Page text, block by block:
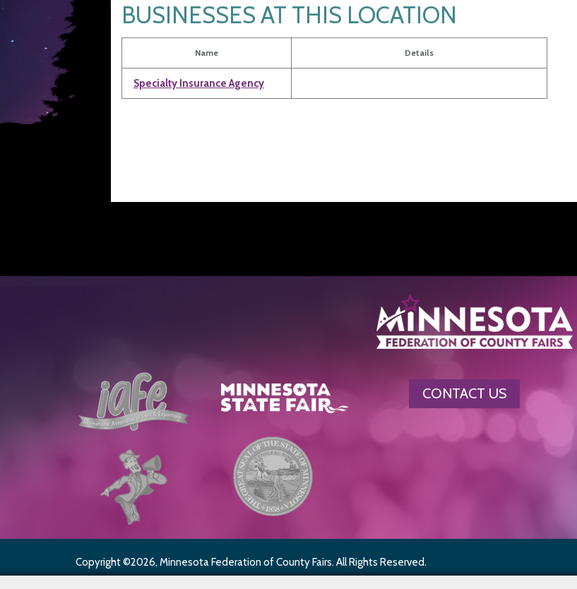
BUSINESSES AT THIS LOCATION
Name Details
Specialty Insurance Agency
CONTACT US
Copyright ©2026, Minnesota Federation of County Fairs. All Rights Reserved.